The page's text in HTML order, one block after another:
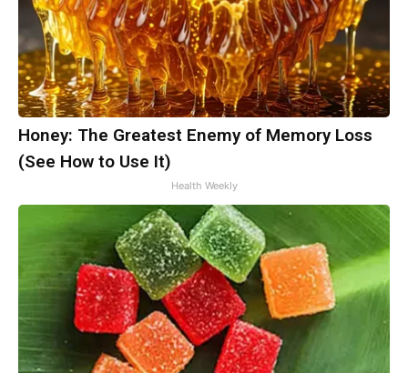
Honey: The Greatest Enemy of Memory Loss
(See How to Use It)
Health Weekly